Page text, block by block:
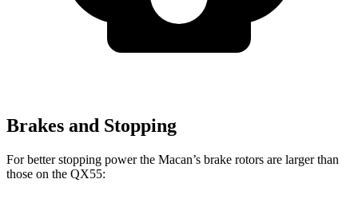
Brakes and Stopping
For better stopping power the Macan’s brake rotors are larger than
those on the QX55: